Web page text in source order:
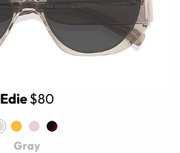
Edie$80
Gray